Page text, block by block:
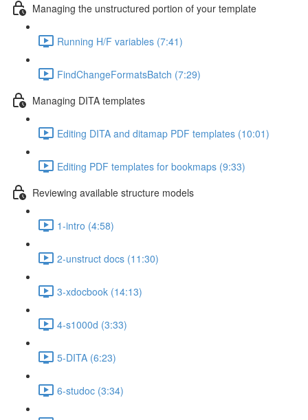
Managing the unstructured portion of your template
Running H/F variables (7:41)
FindChangeFormatsBatch (7:29)
Managing DITA templates
Editing DITA and ditamap PDF templates (10:01)
Editing PDF templates for bookmaps (9:33)
Reviewing available structure models
1-intro (4:58)
2-unstruct docs (11:30)
3-xdocbook (14:13)
4-s1000d (3:33)
5-DITA (6:23)
6-studoc (3:34)